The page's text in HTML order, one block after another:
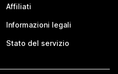
Affiliati
Informazioni legali
Stato del servizio